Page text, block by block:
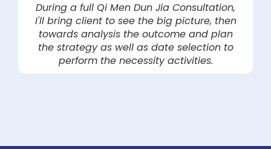
During a full Qi Men Dun Jia Consultation,
I'll bring client to see the big picture, then
towards analysis the outcome and plan
the strategy as well as date selection to
perform the necessity activities.